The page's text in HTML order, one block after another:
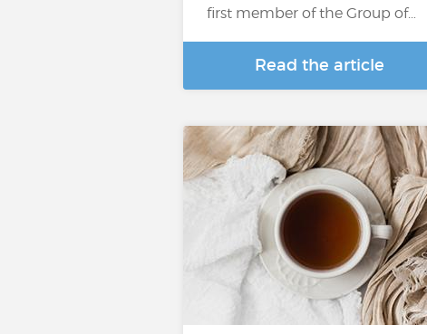
first member of the Group of…
Read the article